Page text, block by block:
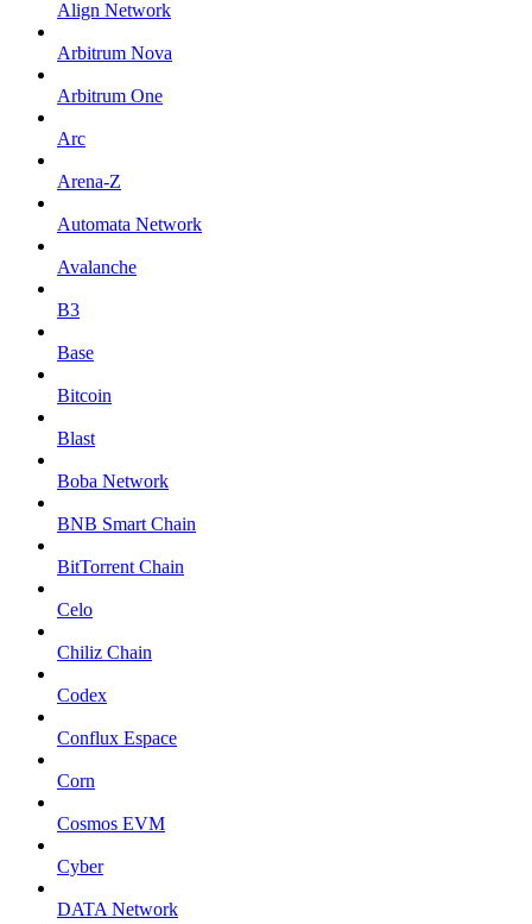
Align Network
Arbitrum Nova
Arbitrum One
Arc
Arena-Z
Automata Network
Avalanche
B3
Base
Bitcoin
Blast
Boba Network
BNB Smart Chain
BitTorrent Chain
Celo
Chiliz Chain
Codex
Conflux Espace
Corn
Cosmos EVM
Cyber
DATA Network